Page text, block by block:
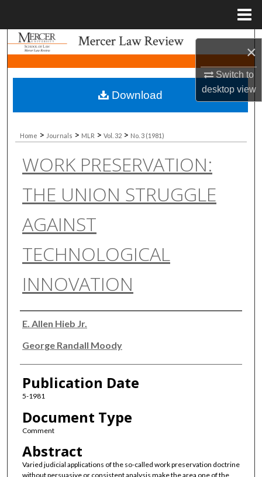
×
Switch to
desktopview
Search
Browse Collections
My Account
About
Digital Commons Network™
Home > Journals > MLR > Vol. 32 > No. 3 (1981)
WORK PRESERVATION:
THE UNION STRUGGLE
AGAINST
TECHNOLOGICAL
INNOVATION
Authors
E. Allen Hieb Jr.
George Randall Moody
Publication Date
5-1981
Document Type
Comment
Abstract
Varied judicial applications of the so-called work preservation doctrine
without persuasive or consistent analysis make the area one of the
Download